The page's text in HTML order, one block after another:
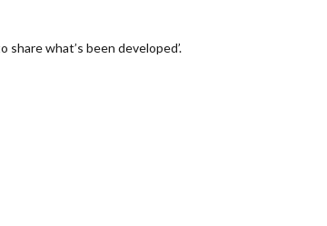
what’s been developed’.